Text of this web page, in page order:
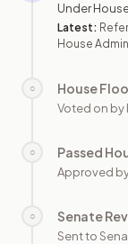
Under
Latest:
House
○ House
Voted on by
○ Passed
Approved
○ Senate
Sent to